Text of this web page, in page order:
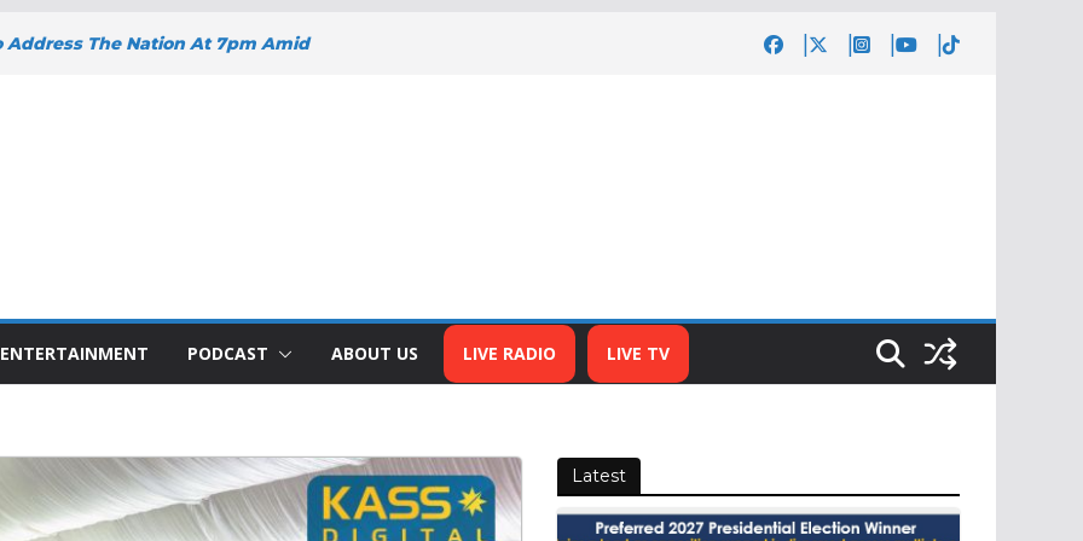
Address The Nation At 7pm Amid
SUPPORT FOR SMALL
BIZNA WALLET
Welcome New Police Vehicle To
Africa Public Sector
Of The Year Award
ENTERTAINMENT PODCAST ABOUT US LIVE RADIO LIVE TV
Latest